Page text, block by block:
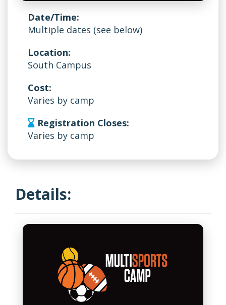
Date/Time:
Multiple dates (see below)
Location:
South Campus
Cost:
Varies by camp
Registration Closes:
Varies by camp
Details: